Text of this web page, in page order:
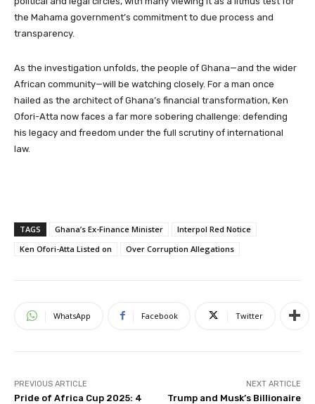
the Mahama government’s commitment to due process and
transparency.
As the investigation unfolds, the people of Ghana—and the wider
African community—will be watching closely. For a man once
hailed as the architect of Ghana’s financial transformation, Ken
Ofori-Atta now faces a far more sobering challenge: defending
his legacy and freedom under the full scrutiny of international
law.
TAGS Ghana’s Ex-Finance Minister
Interpol Red Notice
Ken Ofori-Atta Listed on
Over Corruption Allegations
WhatsApp Facebook Twitter
PREVIOUS ARTICLE
Pride of Africa Cup 2025: 4
NEXT ARTICLE
Trump and Musk’s Billionaire